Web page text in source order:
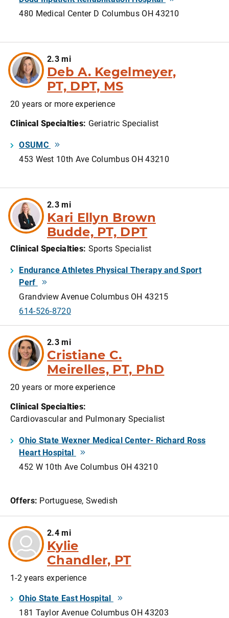
480 Medical Center D Columbus OH 43210
2.3 mi
Deb A. Kegelmeyer,
PT, DPT, MS
20 years or more experience
Clinical Specialties: Geriatric Specialist
OSUMC
453 West 10th Ave Columbus OH 43210
2.3 mi
Kari Ellyn Brown
Budde, PT, DPT
Clinical Specialties: Sports Specialist
Endurance Athletes Physical Therapy and Sport
Perf
Grandview Avenue Columbus OH 43215
614-526-8720
2.3 mi
Cristiane C.
Meirelles, PT, PhD
20 years or more experience
Clinical Specialties:
Cardiovascular and Pulmonary Specialist
Ohio State Wexner Medical Center- Richard Ross
Heart Hospital
452 W 10th Ave Columbus OH 43210
Offers: Portuguese, Swedish
2.4 mi
Kylie
Chandler, PT
1-2 years experience
Ohio State East Hospital
181 Taylor Avenue Columbus OH 43203